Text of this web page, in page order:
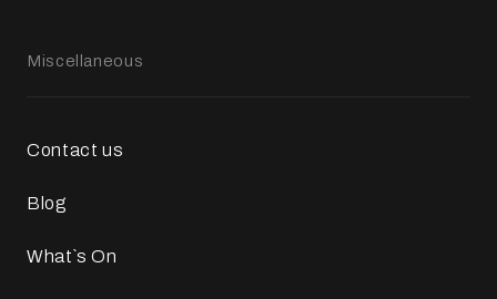
Miscellaneous
Contact us
Blog
What`s On